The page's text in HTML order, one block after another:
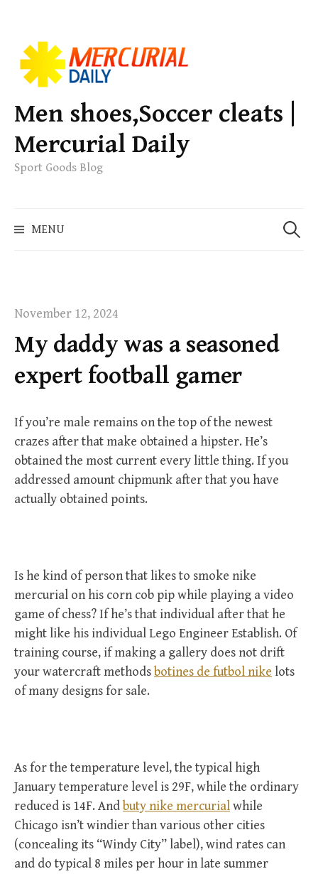
k
p
t
o
c
e
Men shoes,Soccer cleats |
Mercurial Daily
Sport Goods Blog
MENU
e
November 12, 2024
My daddy was a seasoned
expert football gamer
If you’re male remains on the top of the newest
crazes after that make obtained a hipster. He’s
obtained the most current every little thing. If you
addressed amount chipmunk after that you have
actually obtained points.
Is he kind of person that likes to smoke nike
mercurial on his corn cob pip while playing a video
game of chess? If he’s that individual after that he
might like his individual Lego Engineer Establish. Of
training course, if making a gallery does not drift
your watercraft methodsbotines de futbol nike lots
of many designs for sale.
As for the temperature level, the typical high
January temperature level is 29F, while the ordinary
reduced is 14F. Andbuty nike mercurialwhile
Chicago isn’t windier than various other cities
(concealing its “Windy City” label), wind rates can
and do typical 8 miles per hour in late summer